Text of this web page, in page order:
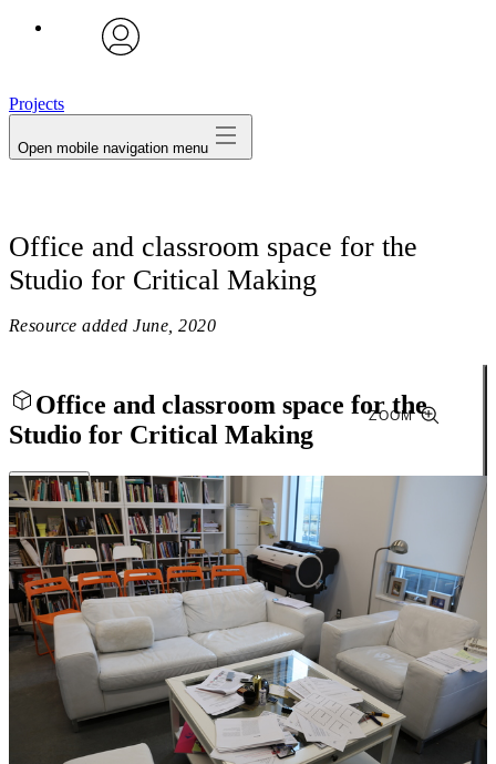
My Notes + Comments
Notifications
Log Out
Projects
Open mobile navigation menu
Office and classroom space for the
Studio for Critical Making
Resource added June, 2020
Office and classroom space for the
Studio for Critical Making
Close
ZOOM